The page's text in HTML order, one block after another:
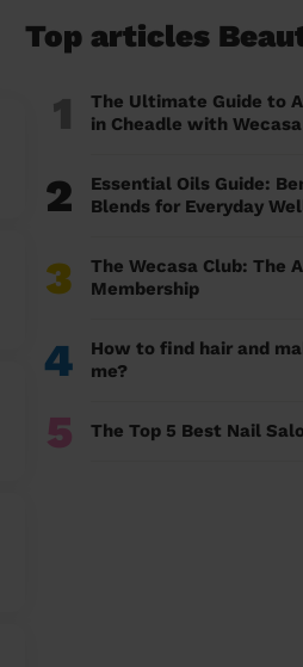
Top articles
1
The Ultimate Guide to
in Cheadle with Wecasa
2
Essential Oils Guide:
Blends for Everyday
3
The Wecasa Club: The
Membership
4
How to find hair and
me?
5 The Top 5 Best Nail